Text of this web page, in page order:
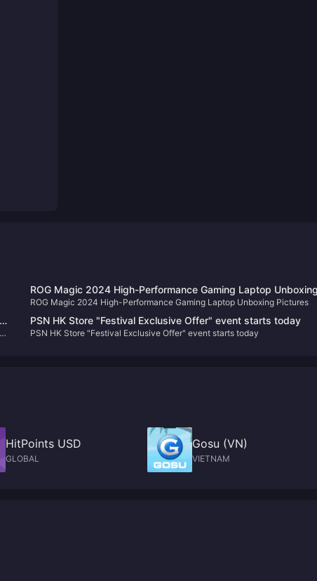
ROG Magic 2024 High-Performance Gaming Laptop
Pictures
ROG Magic 2024 High-Performance Gaming Laptop Unboxing Pictures
PSN HK Store "Festival Exclusive Offer" event starts today
PSN HK Store "Festival Exclusive Offer" event starts today
HitPoints USD
GLOBAL
Gosu (VN)
VIETNAM